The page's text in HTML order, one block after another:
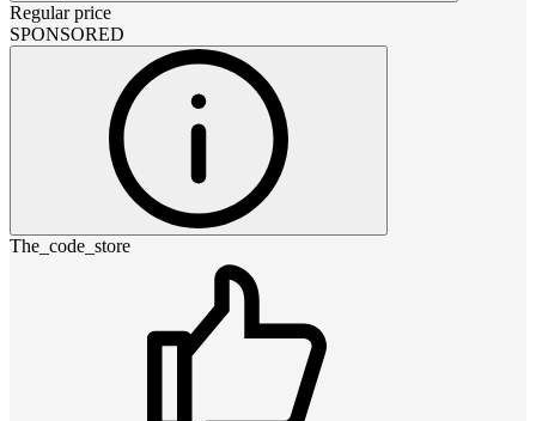
Regular price
SPONSORED
The_code_store